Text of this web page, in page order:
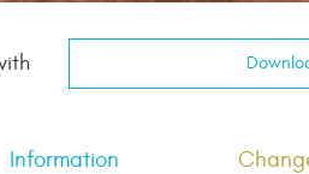
Information